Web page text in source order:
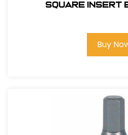
Square Insert
Buy